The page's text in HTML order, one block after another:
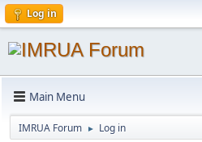
Log in
Main Menu
IMRUA Forum ► Log in